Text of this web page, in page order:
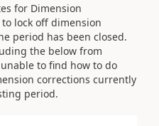
for Dimension
lock off dimension
period has been closed.
the below from
to find how to do
corrections currently
period.